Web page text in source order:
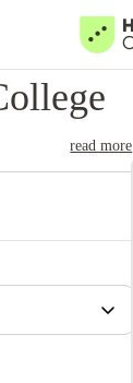
read more